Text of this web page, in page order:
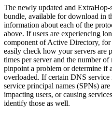
The newly updated and
bundle, available for download in
information about each of the
above. If users are experiencing
component of Active Directory,
easily check how your servers are
times per server and the number
pinpoint a problem or determine if
overloaded. If certain DNS
service principal names (SPNs)
impacting users, or causing
identify those as well.